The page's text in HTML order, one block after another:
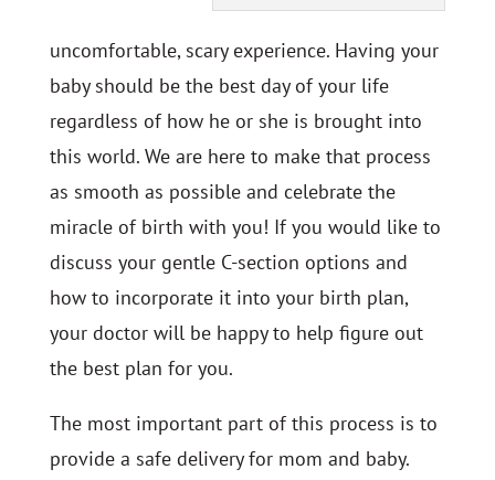
uncomfortable, scary experience. Having your
baby should be the best day of your life
regardless of how he or she is brought into
this world. We are here to make that process
as smooth as possible and celebrate the
miracle of birth with you! If you would like to
discuss your gentle C-section options and
how to incorporate it into your birth plan,
your doctor will be happy to help figure out
the best plan for you.
The most important part of this process is to
provide a safe delivery for mom and baby.